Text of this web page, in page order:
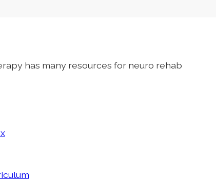
has many resources for neuro rehab